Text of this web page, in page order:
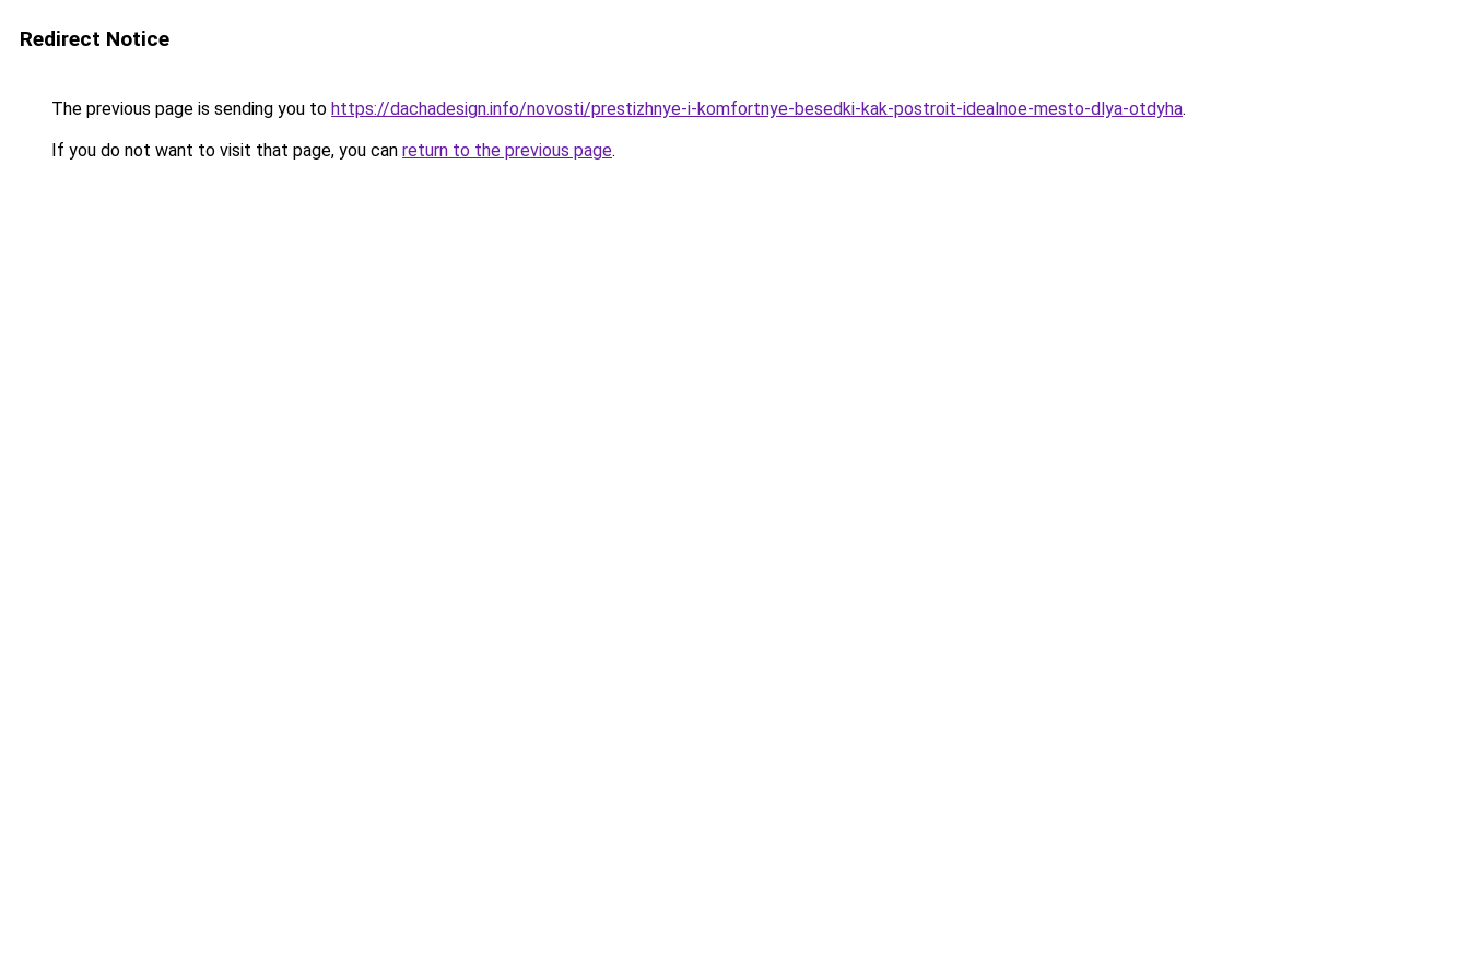
Redirect Notice
The previous page is sending you to https://dachadesign.info/novosti/prestizhnye-i-komfortnye-besedki-kak-postroit-idealnoe-mesto-dlya-otdyha.
If you do not want to visit that page, you can return to the previous page.